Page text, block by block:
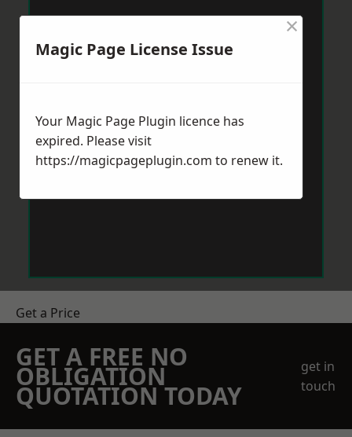
Get a Price
GET A FREE NO
OBLIGATION
QUOTATION TODAY
get in
touch
Magic Page License Issue
×
Your Magic Page Plugin licence has
expired. Please visit
https://magicpageplugin.com to renew it.